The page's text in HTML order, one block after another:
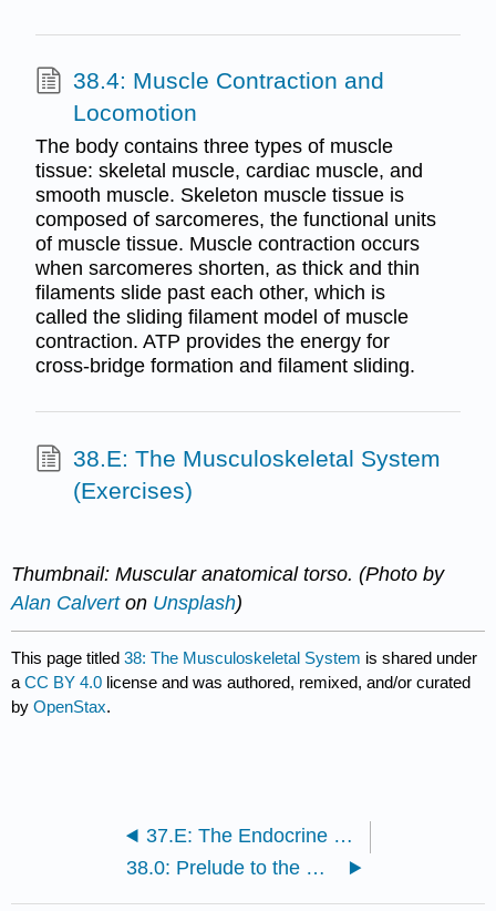
38.4: Muscle Contraction and
Locomotion
The body contains three types of muscle
tissue: skeletal muscle, cardiac muscle, and
smooth muscle. Skeleton muscle tissue is
composed of sarcomeres, the functional units
of muscle tissue. Muscle contraction occurs
when sarcomeres shorten, as thick and thin
filaments slide past each other, which is
called the sliding filament model of muscle
contraction. ATP provides the energy for
cross-bridge formation and filament sliding.
38.E: The Musculoskeletal System
(Exercises)
Thumbnail: Muscular anatomical torso. (Photo by
Alan Calverton Unsplash)
This page titled38: The Musculoskeletal System is shared under
aCC BY 4.0 license and was authored, remixed, and/or curated
byOpenStax.
37.E: The Endocrine System (Exercises)
38.0: Prelude to the Musculoskeletal System